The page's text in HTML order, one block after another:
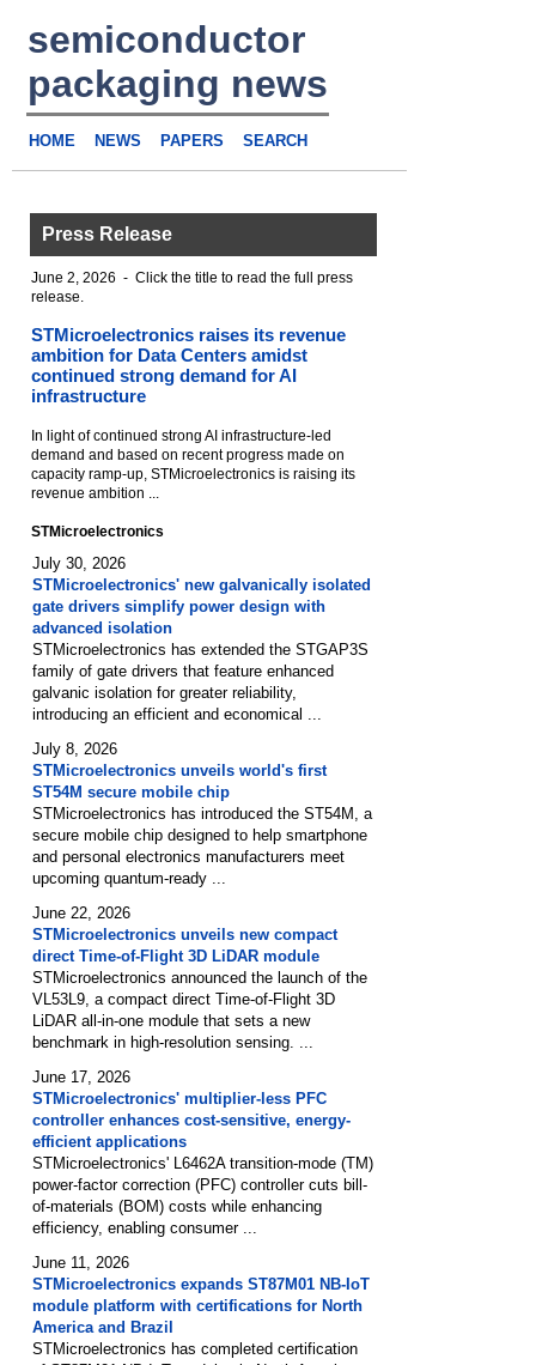
semiconductor
packaging news
HOME NEWS PAPERS SEARCH
Press Release
June 2, 2026 - Click the title to read the full press
release.
STMicroelectronics raises its revenue
ambition for Data Centers amidst
continued strong demand for AI
infrastructure
In light of continued strong AI infrastructure-led
demand and based on recent progress made on
capacity ramp-up, STMicroelectronics is raising its
revenue ambition ...
STMicroelectronics
July 30, 2026
STMicroelectronics' new galvanically isolated
gate drivers simplify power design with
advanced isolation
STMicroelectronics has extended the STGAP3S
family of gate drivers that feature enhanced
galvanic isolation for greater reliability,
introducing an efficient and economical ...
July 8, 2026
STMicroelectronics unveils world's first
ST54M secure mobile chip
STMicroelectronics has introduced the ST54M, a
secure mobile chip designed to help smartphone
and personal electronics manufacturers meet
upcoming quantum-ready ...
June 22, 2026
STMicroelectronics unveils new compact
direct Time-of-Flight 3D LiDAR module
STMicroelectronics announced the launch of the
VL53L9, a compact direct Time-of-Flight 3D
LiDAR all-in-one module that sets a new
benchmark in high-resolution sensing. ...
June 17, 2026
STMicroelectronics' multiplier-less PFC
controller enhances cost-sensitive, energy-
efficient applications
STMicroelectronics' L6462A transition-mode (TM)
power-factor correction (PFC) controller cuts bill-
of-materials (BOM) costs while enhancing
efficiency, enabling consumer ...
June 11, 2026
STMicroelectronics expands ST87M01 NB-IoT
module platform with certifications for North
America and Brazil
STMicroelectronics has completed certification